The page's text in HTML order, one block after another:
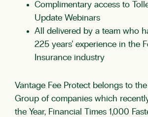
Complimentary access to
Update Webinars
All delivered by a team who
225 years’ experience in the
Insurance industry
Vantage Fee Protect belongs to
Group of companies which
the Year, Financial Times 1,000